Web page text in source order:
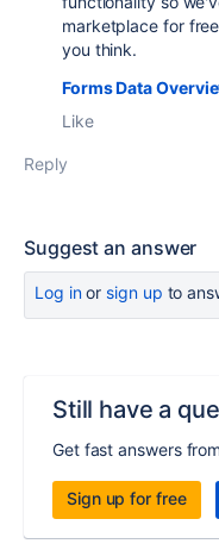
marketplace for
you think.
Forms Data
Like
Reply
Suggest an answer
Log inor sign up to
Still have a
Get fast answers
Sign up for free